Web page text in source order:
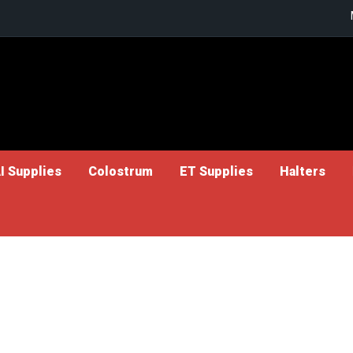
Supplies Colostrum ET Supplies Halters